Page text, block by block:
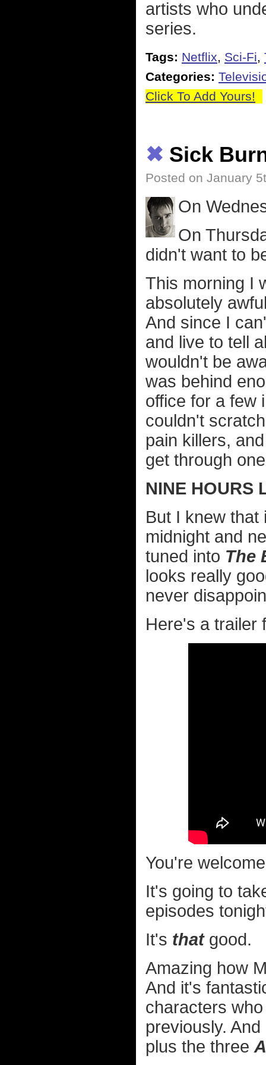
artists who
series.
Tags: Netflix, Sci-Fi,
Categories:
Click To Add Yours!
✖ Sick
Posted on January
On
On
didn't want to
This morning I
absolutely
And since I
and live to tell
wouldn't be
was behind
office for a few
couldn't
pain killers,
get through
NINE HOURS
But I knew that
midnight and
tuned into The
looks really
never
Here's a trailer
You're
It's going to
episodes
It's thatgood.
Amazing how
And it's
characters
previously. And
plus the three